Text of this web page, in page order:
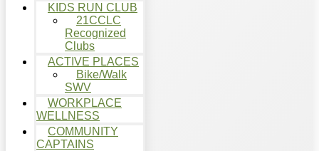
KIDS RUN CLUB
21CCLC
Recognized
Clubs
ACTIVE PLACES
Bike/Walk
SWV
WORKPLACE
WELLNESS
COMMUNITY
CAPTAINS